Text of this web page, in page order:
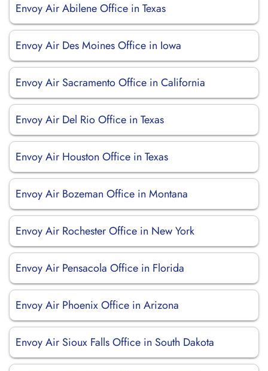
Envoy Air Abilene Office in Texas
Envoy Air Des Moines Office in Iowa
Envoy Air Sacramento Office in California
Envoy Air Del Rio Office in Texas
Envoy Air Houston Office in Texas
Envoy Air Bozeman Office in Montana
Envoy Air Rochester Office in New York
Envoy Air Pensacola Office in Florida
Envoy Air Phoenix Office in Arizona
Envoy Air Sioux Falls Office in South Dakota